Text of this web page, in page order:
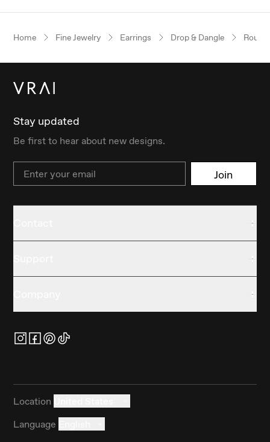
Home Fine Jewelry Earrings Drop & Dangle
Stay updated
Be first to hear about new designs.
Email Join
Location
Language